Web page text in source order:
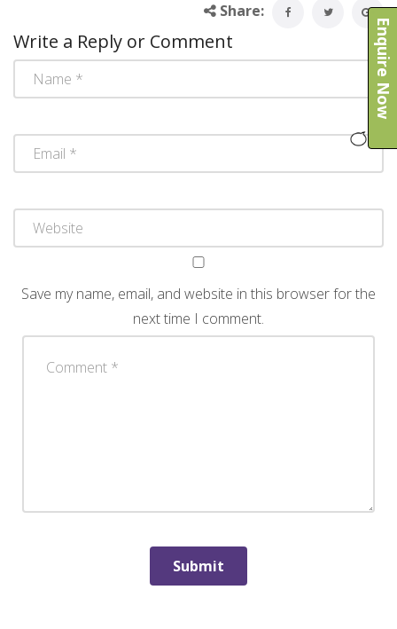
Share:
Write a Reply or Comment
Save my name, email, and website in this browser for the
next time I comment.
Enquire Now